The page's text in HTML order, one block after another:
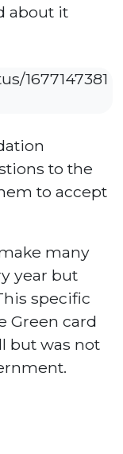
about it
1677147381
to the
to accept
many
year but
specific
Green card
but was not